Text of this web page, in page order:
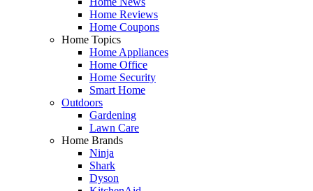
Home Reviews
Home Coupons
Home Topics
Home Appliances
Home Office
Home Security
Smart Home
Outdoors
Gardening
Lawn Care
Home Brands
Ninja
Shark
Dyson